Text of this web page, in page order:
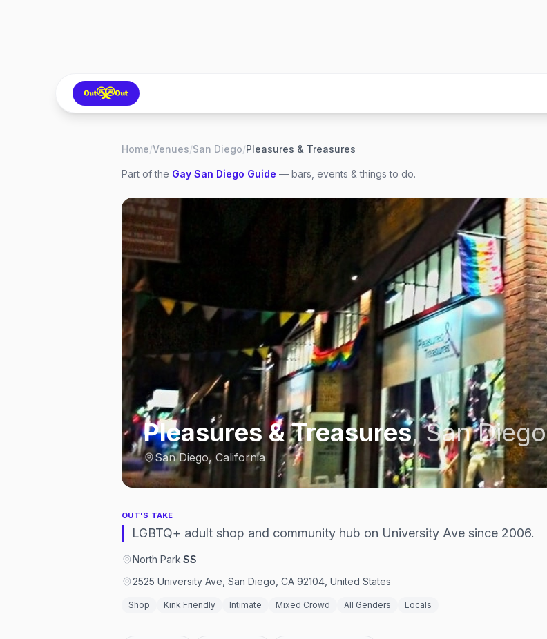
Home/Venues/San Diego/Pleasures & Treasures
Part of the Gay San Diego Guide — bars, events & things to do.
Pleasures & Treasures,San Diego
San Diego, California
OUT'S TAKE
LGBTQ+ adult shop and community hub on University Ave since 2006.
North Park·$$
2525 University Ave, San Diego, CA 92104, United States
Shop Kink Friendly Intimate Mixed Crowd All Genders Locals